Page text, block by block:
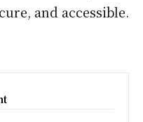
and accessible.